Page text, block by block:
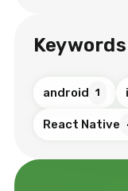
Keywords
android 1
React Native